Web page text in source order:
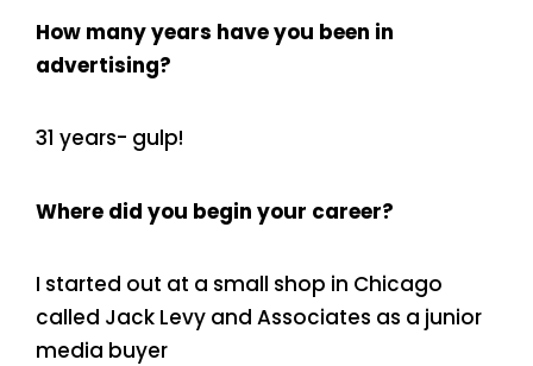
How many years have you been in
advertising?
31 years- gulp!
Where did you begin your career?
I started out at a small shop in Chicago
called Jack Levy and Associates as a junior
media buyer